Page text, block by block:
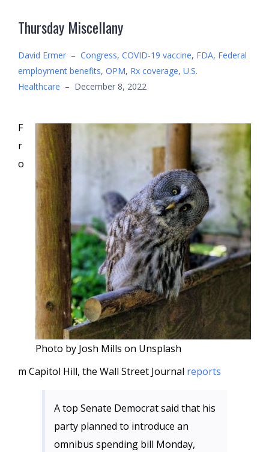
Thursday Miscellany
David Ermer – Congress, COVID-19 vaccine, FDA, Federal
employment benefits, OPM, Rx coverage, U.S.
Healthcare – December 8, 2022
Photo by Josh Mills on Unsplash
F
r
o
m Capitol Hill, the Wall Street Journal reports
A top Senate Democrat said that his
party planned to introduce an
omnibus spending bill Monday,